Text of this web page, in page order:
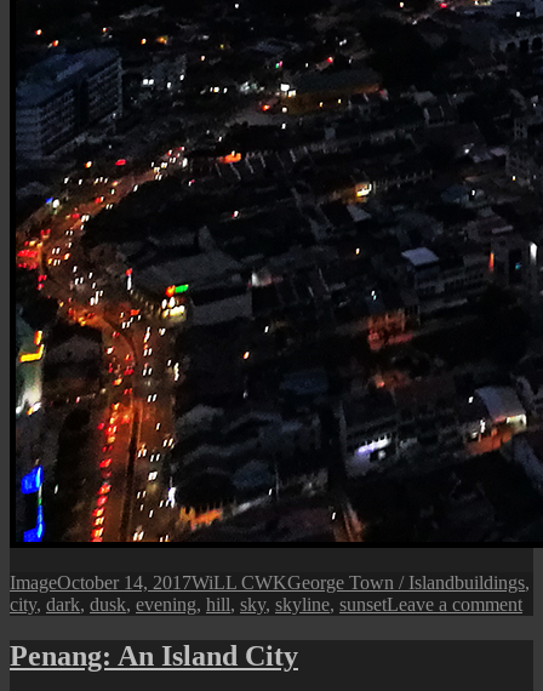
Format
ImagePosted
on
October 14, 2017Author
WiLL CWKCategories
George Town / IslandTags
buildings,
city, dark, dusk, evening, hill, sky, skyline, sunsetLeave a commenton
Penang: An Island City